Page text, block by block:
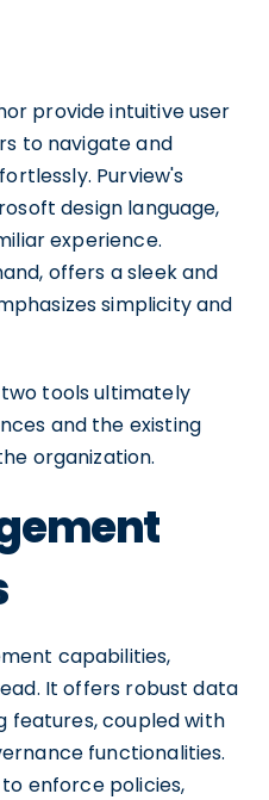
provide intuitive user
to navigate and
Purview's
design language,
experience.
offers a sleek and
simplicity and
tools ultimately
and the existing
organization.
capabilities,
It offers robust data
features, coupled with
functionalities.
enforce policies,